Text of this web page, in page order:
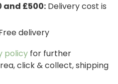
and £500: Delivery cost is
delivery
policy for further
click & collect, shipping